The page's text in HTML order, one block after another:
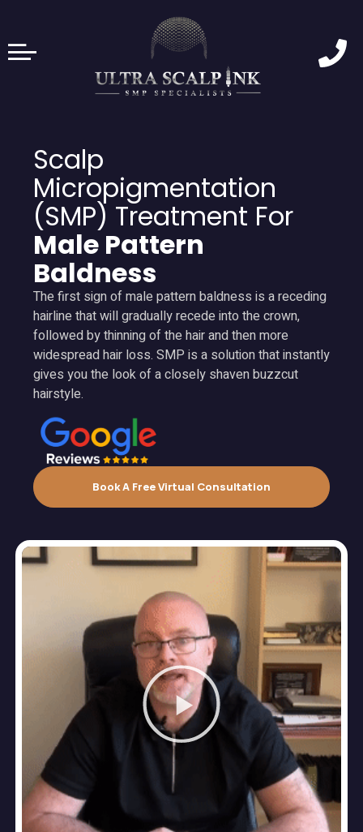
Scalp
Micropigmentation
(SMP) Treatment For
Male Pattern
Baldness
The first sign of male pattern baldness is a receding
hairline that will gradually recede into the crown,
followed by thinning of the hair and then more
widespread hair loss. SMP is a solution that instantly
gives you the look of a closely shaven buzzcut
hairstyle.
Book A Free Virtual Consultation